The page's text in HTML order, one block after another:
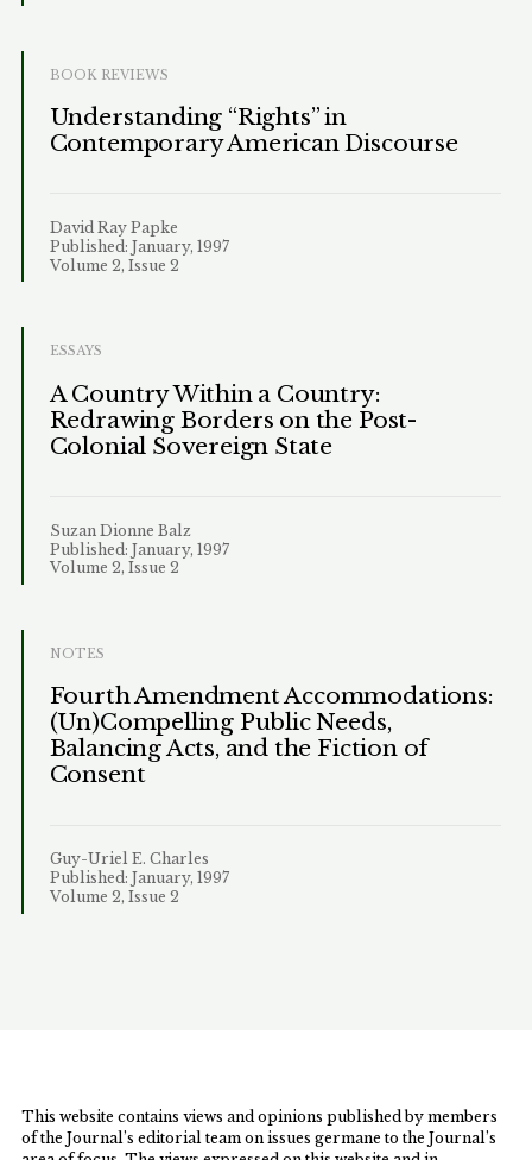
BOOK REVIEWS
Understanding “Rights” in
Contemporary American Discourse
David Ray Papke
Published: January, 1997
Volume 2, Issue 2
ESSAYS
A Country Within a Country:
Redrawing Borders on the Post-
Colonial Sovereign State
Suzan Dionne Balz
Published: January, 1997
Volume 2, Issue 2
NOTES
Fourth Amendment Accommodations:
(Un)Compelling Public Needs,
Balancing Acts, and the Fiction of
Consent
Guy-Uriel E. Charles
Published: January, 1997
Volume 2, Issue 2
This website contains views and opinions published by members
of the Journal’s editorial team on issues germane to the Journal’s